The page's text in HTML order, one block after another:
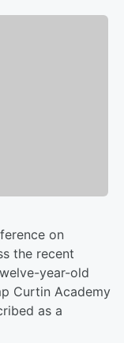
on
the recent
year-old
Curtin Academy
as a